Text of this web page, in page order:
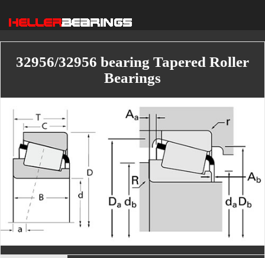
32956/32956 bearing Tapered Roller
Bearings